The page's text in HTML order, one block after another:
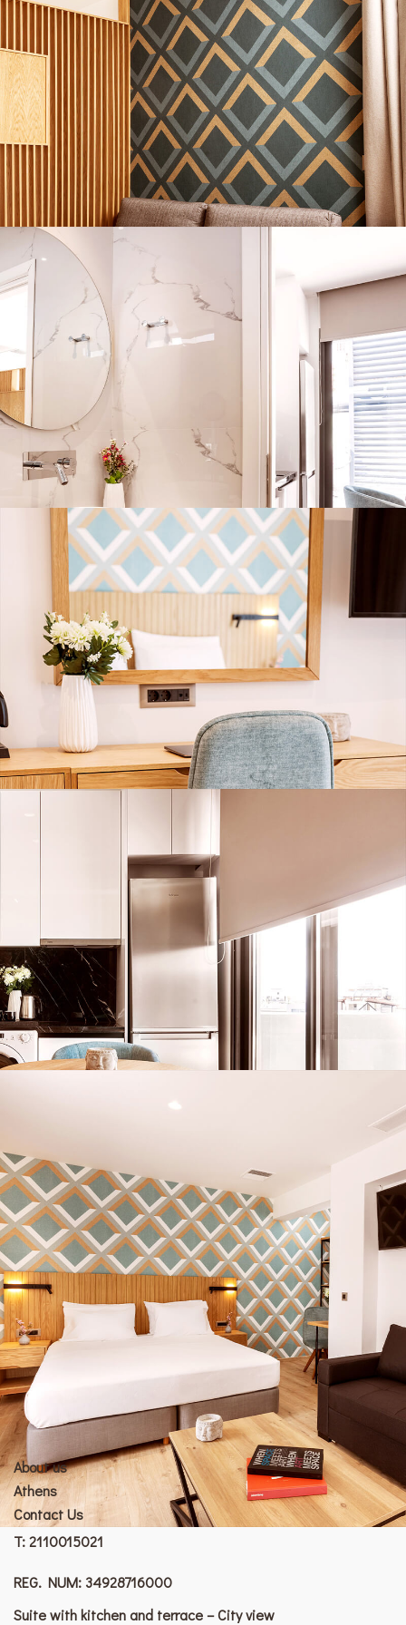
About us
Athens
Contact Us
T:2110015021
REG. NUM: 34928716000
Suite with kitchen and terrace – City view